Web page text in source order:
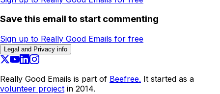
Save this email to start commenting
Sign up to Really Good Emails for free
Legal and Privacy info
Really Good Emails is part of Beefree. It started as a
volunteer project in 2014.